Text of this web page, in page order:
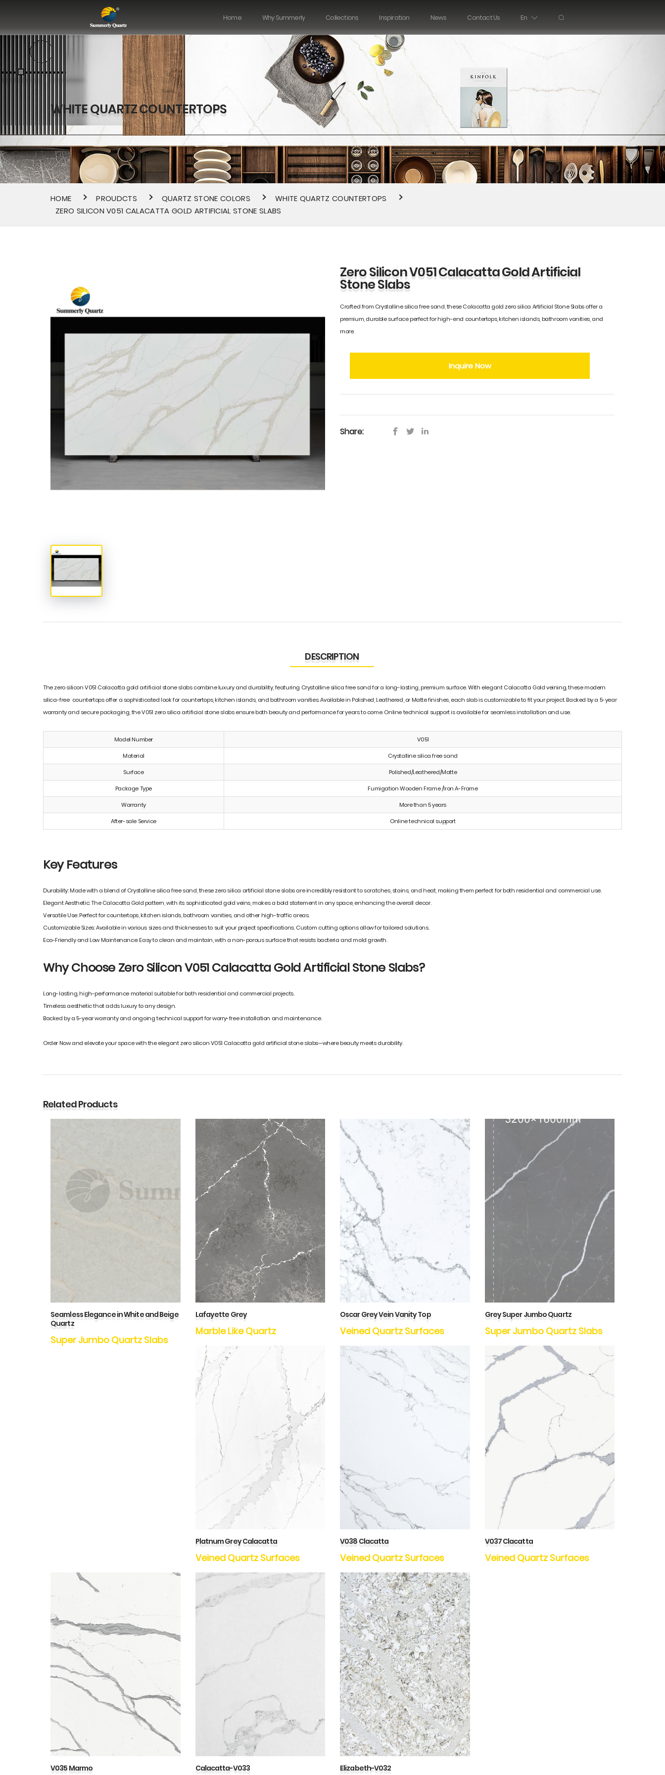
Home Why Summerly Collections Inspiration News Contact Us En
WHITE QUARTZ COUNTERTOPS
HOME PROUDCTS QUARTZ STONE COLORS
WHITE QUARTZ COUNTERTOPS
ZERO SILICON V051 CALACATTA GOLD ARTIFICIAL STONE SLABS
Zero Silicon V051 Calacatta Gold Artificial
Stone Slabs
Crafted from Crystalline silica free sand, these Calacatta gold zero silica Artificial Stone Slabs offer a
premium, durable surface perfect for high-end countertops, kitchen islands, bathroom vanities, and
more.
Inquire Now
Share:
DESCRIPTION
The zero silicon V051 Calacatta gold artificial stone slabs combine luxury and durability, featuring Crystalline silica free sand for a long-lasting, premium surface. With elegant Calacatta Gold veining, these modern
silica-free countertops offer a sophisticated look for countertops, kitchen islands, and bathroom vanities. Available in Polished, Leathered, or Matte finishes, each slab is customizable to fit your project. Backed by a 5-year
warranty and secure packaging, the V051 zero silica artificial stone slabs ensure both beauty and performance for years to come. Online technical support is available for seamless installation and use.
Model Number V051
Material Crystalline silica free sand
Surface Polished/Leathered/Matte
Package Type Fumigation Wooden Frame /Iron A-Frame
Warranty More than 5 years
After-sale Service Online technical support
Key Features
Durability: Made with a blend of Crystalline silica free sand, these zero silica artificial stone slabs are incredibly resistant to scratches, stains, and heat, making them perfect for both residential and commercial use.
Elegant Aesthetic: The Calacatta Gold pattern, with its sophisticated gold veins, makes a bold statement in any space, enhancing the overall decor.
Versatile Use: Perfect for countertops, kitchen islands, bathroom vanities, and other high-traffic areas.
Customizable Sizes: Available in various sizes and thicknesses to suit your project specifications. Custom cutting options allow for tailored solutions.
Eco-Friendly and Low Maintenance: Easy to clean and maintain, with a non-porous surface that resists bacteria and mold growth.
Why Choose Zero Silicon V051 Calacatta Gold Artificial Stone Slabs?
Long-lasting, high-performance material suitable for both residential and commercial projects.
Timeless aesthetic that adds luxury to any design.
Backed by a 5-year warranty and ongoing technical support for worry-free installation and maintenance.
Order Now and elevate your space with the elegant zero silicon V051 Calacatta gold artificial stone slabs—where beauty meets durability.
Related Products
Seamless Elegance in White and Beige
Quartz
Super Jumbo Quartz Slabs
Lafayette Grey
Marble Like Quartz
Oscar Grey Vein Vanity Top
Veined Quartz Surfaces
Grey Super Jumbo Quartz
Super Jumbo Quartz Slabs
Platnum Grey Calacatta
Veined Quartz Surfaces
V038 Clacatta
Veined Quartz Surfaces
V037 Clacatta
Veined Quartz Surfaces
V035 Marmo Calacatta-V033 Elizabeth-V032